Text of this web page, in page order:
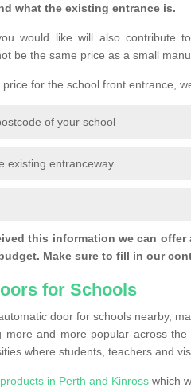
what the existing entrance is.
would like will also contribute
be the same price as a small
for the school front entrance,
of your school
existing entranceway
this information we can
Make sure to fill in our
for Schools
door for schools nearby,
more and more popular across
where students, teachers and
in Perth and Kinross which